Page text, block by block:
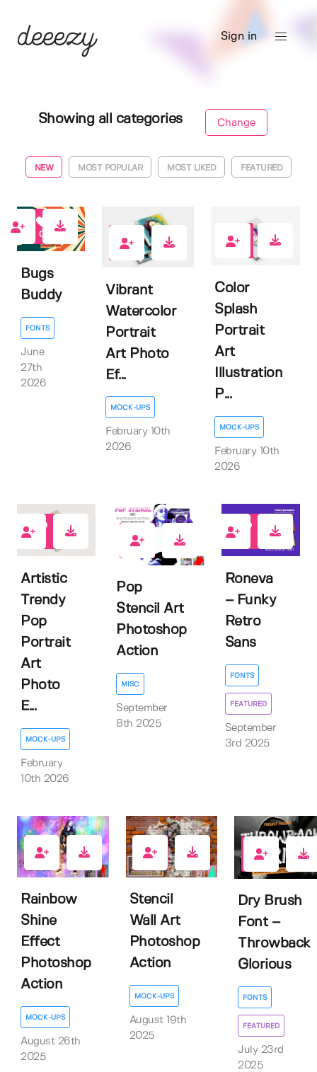
Sign in
Showing all categories Change
NEW MOST POPULAR MOST LIKED FEATURED
0
Bugs
Buddy
FONTS
June
27th
2026
0
Vibrant
Watercolor
Portrait
Art Photo
Ef...
MOCK-UPS
February 10th
2026
0
Color
Splash
Portrait
Art
Illustration
P...
MOCK-UPS
February 10th
2026
Artistic
Trendy
Pop
Portrait
Art
Photo
E...
MOCK-UPS
February
10th 2026
0
Pop
Stencil Art
Photoshop
Action
MISC
September
8th 2025
Roneva
– Funky
Retro
Sans
FONTS
FEATURED
September
3rd 2025
0
Rainbow
Shine
Effect
Photoshop
Action
MOCK-UPS
August 26th
2025
0
Stencil
Wall Art
Photoshop
Action
MOCK-UPS
August 19th
2025
1
Dry Brush
Font –
Throwback
Glorious
FONTS
FEATURED
July 23rd
2025